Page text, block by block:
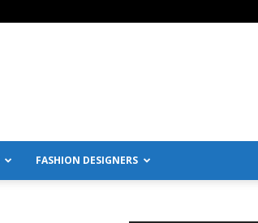
FASHION DESIGNERS